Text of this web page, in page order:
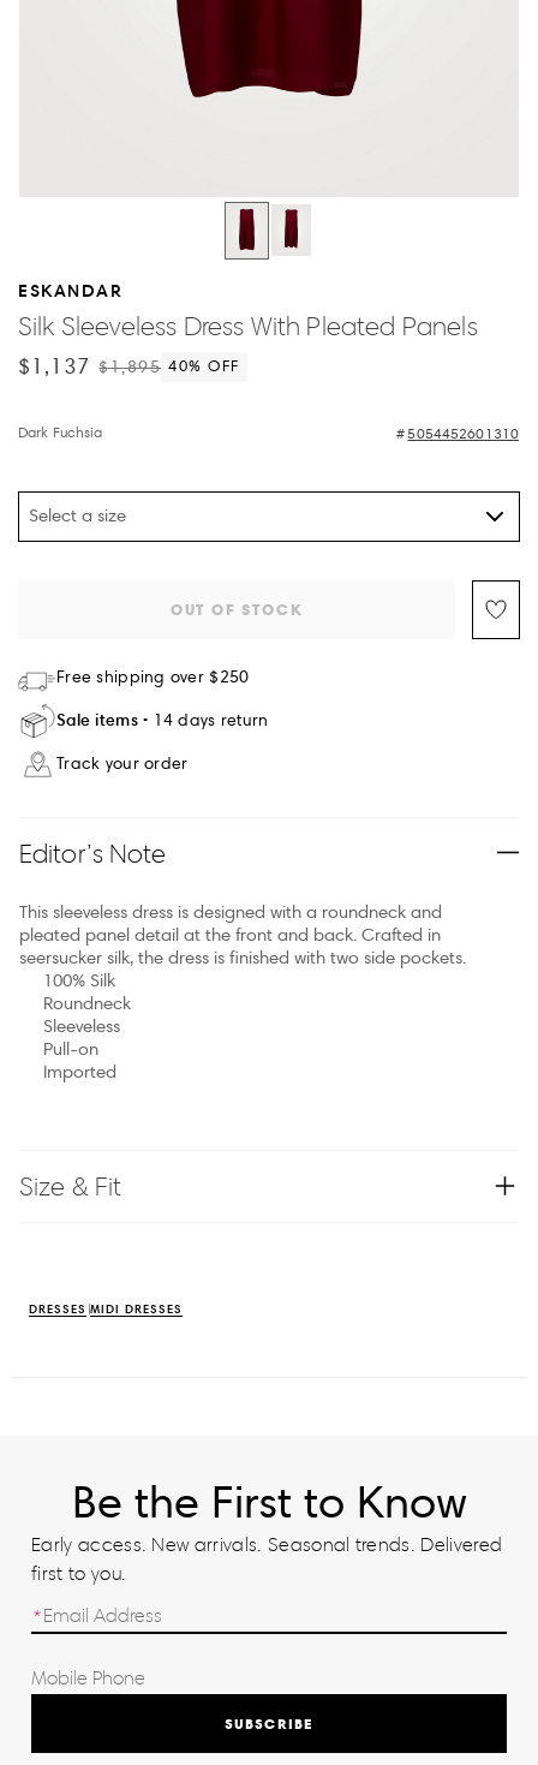
ESKANDAR
Silk Sleeveless Dress With Pleated Panels
$1,137 $1,895 40% OFF
Dark Fuchsia 5054452601310
Select a size
OUT OF STOCK
Free shipping over $250
Sale items 14 days return
Track your order
Editor’s Note
This sleeveless dress is designed with a roundneck and
pleated panel detail at the front and back. Crafted in
seersucker silk, the dress is finished with two side pockets.
100% Silk
Roundneck
Sleeveless
Pull-on
Imported
Size & Fit
DRESSES MIDI DRESSES
Be the First to Know
Early access. New arrivals. Seasonal trends. Delivered
first to you.
SUBSCRIBE